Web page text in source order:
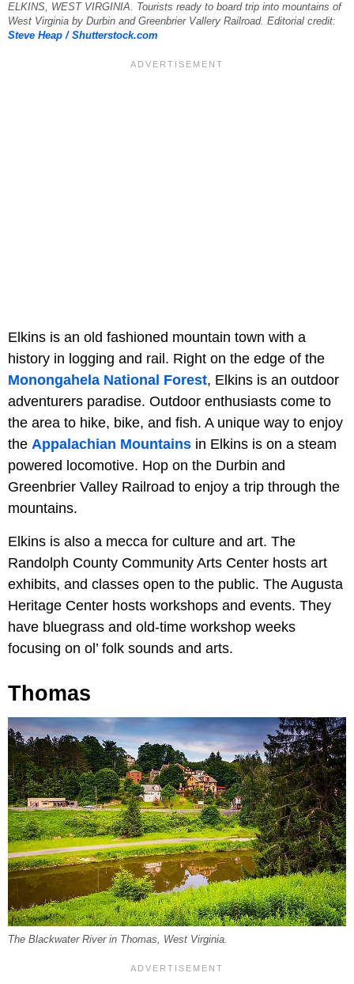
ELKINS, WEST VIRGINIA. Tourists ready to board trip into mountains of
West Virginia by Durbin and Greenbrier Vallery Railroad. Editorial credit:
Steve Heap / Shutterstock.com
Elkins is an old fashioned mountain town with a
history in logging and rail. Right on the edge of the
Monongahela National Forest, Elkins is an outdoor
adventurers paradise. Outdoor enthusiasts come to
the area to hike, bike, and fish. A unique way to enjoy
the Appalachian Mountains in Elkins is on a steam
powered locomotive. Hop on the Durbin and
Greenbrier Valley Railroad to enjoy a trip through the
mountains.
Elkins is also a mecca for culture and art. The
Randolph County Community Arts Center hosts art
exhibits, and classes open to the public. The Augusta
Heritage Center hosts workshops and events. They
have bluegrass and old-time workshop weeks
focusing on ol’ folk sounds and arts.
Thomas
The Blackwater River in Thomas, West Virginia.